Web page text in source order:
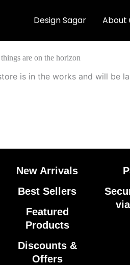
Design Sagar About
are on the horizon
is in the works and will be
New Arrivals
Best Sellers
Featured
Products
Discounts &
Offers